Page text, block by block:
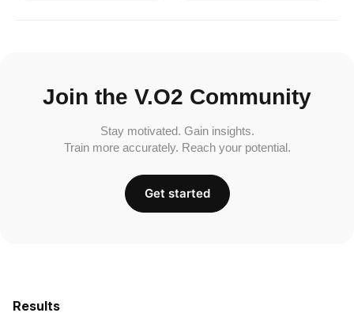
Results
Join the V.O2 Community
Stay motivated. Gain insights.
Train more accurately. Reach your potential.
Get started